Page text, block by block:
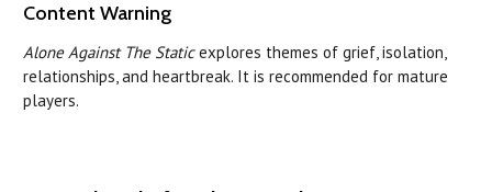
Content Warning
Alone Against The Staticexplores themes of grief, isolation,
relationships, and heartbreak. It is recommended for mature
players.